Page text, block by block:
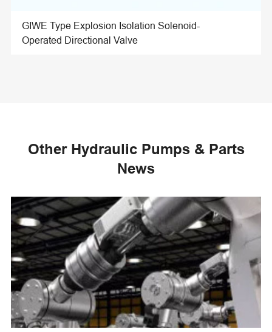
GIWE Type Explosion Isolation Solenoid-
Operated Directional Valve
Other Hydraulic Pumps & Parts
News